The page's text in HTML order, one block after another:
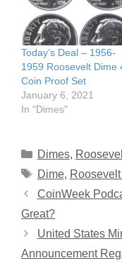
Today’s Deal – 1956-
1959 Roosevelt Dime
Coin Proof Set
January 6, 2021
In "Dimes"
Categories
Dimes,
Tags
Dime,
CoinWeek
Great?
United States
Announcement